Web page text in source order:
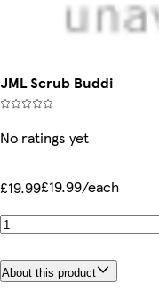
JML Scrub Buddi
No ratings yet
£19.99£19.99/each
About this product